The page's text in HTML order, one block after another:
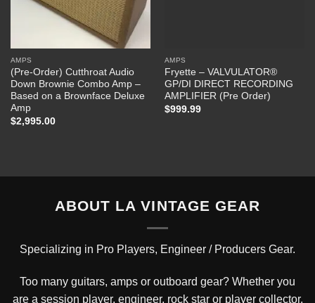
AMPS
(Pre-Order) Cutthroat Audio
Down Brownie Combo Amp –
Based on a Brownface Deluxe
Amp
$2,995.00
AMPS
Fryette – VALVULATOR®
GP/DI DIRECT RECORDING
AMPLIFIER (Pre Order)
$999.99
ABOUT LA VINTAGE GEAR
Specializing in Pro Players, Engineer / Producers Gear.
Too many guitars, amps or outboard gear? Whether you
are a session player, engineer, rock star or player collector,